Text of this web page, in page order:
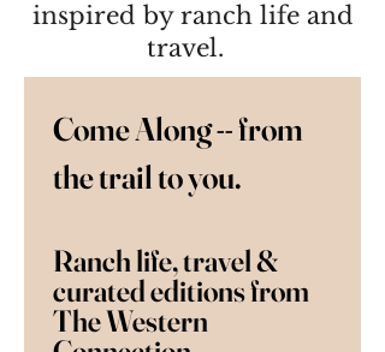
inspired by ranch life and
travel.
Come Along -- from
Ranch life, travel &
curated editions from
The Western